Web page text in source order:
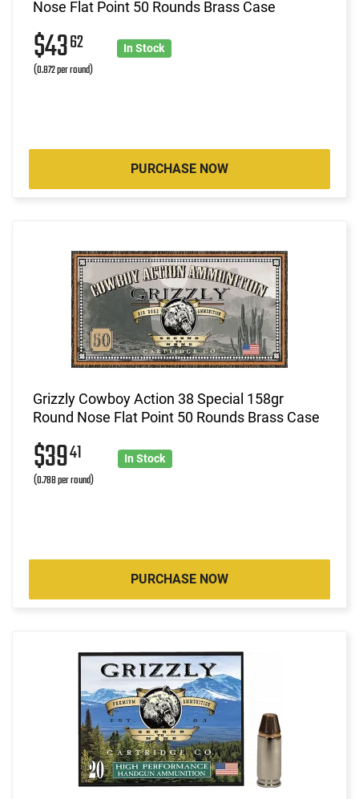
Nose Flat Point 50 Rounds Brass Case
$4362
(0.872 per round)
In Stock
PURCHASE NOW
Grizzly Cowboy Action 38 Special 158gr
Round Nose Flat Point 50 Rounds Brass Case
$3941
(0.788 per round)
In Stock
PURCHASE NOW